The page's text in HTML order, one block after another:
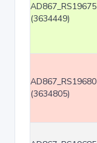
AD867_RS19675
(3634449)
AD867_RS19680
(3634805)